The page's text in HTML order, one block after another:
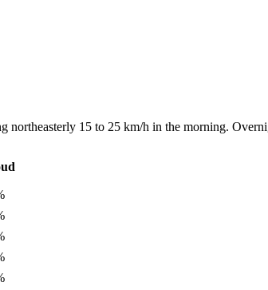
15 to 25 km/h in the morning.